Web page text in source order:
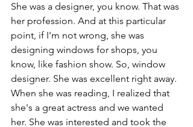
She was a designer, you know. That was
her profession. And at this particular
point, if I'm not wrong, she was
designing windows for shops, you
know, like fashion show. So, window
designer. She was excellent right away.
When she was reading, I realized that
she's a great actress and we wanted
her. She was interested and took the